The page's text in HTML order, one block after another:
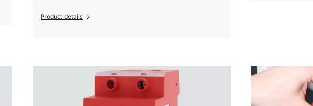
Product details